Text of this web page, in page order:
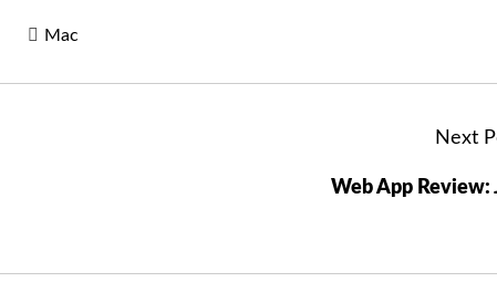
Mac
Next
Web App Review: